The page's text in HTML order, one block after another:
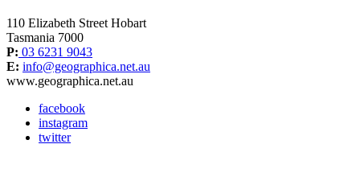
110 Elizabeth Street Hobart
Tasmania 7000
P: 03 6231 9043
E: info@geographica.net.au
www.geographica.net.au
facebook
instagram
twitter